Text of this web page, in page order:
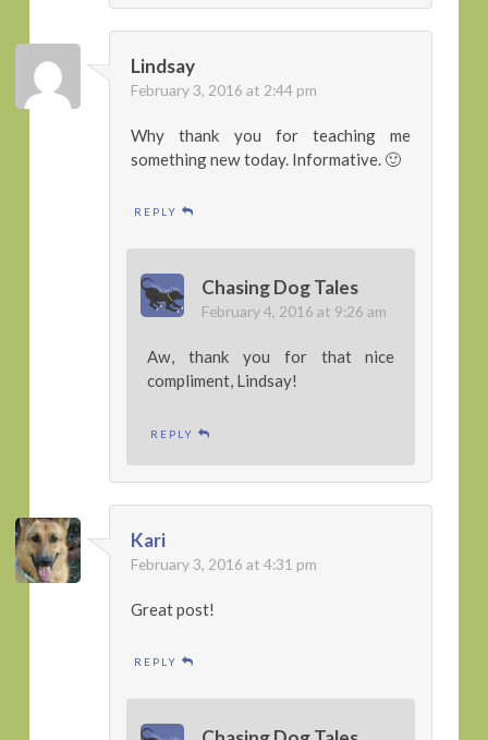
Lindsay
February 3, 2016 at 2:44 pm
Why thank you for teaching me
something new today. Informative. 🙂
REPLY
Chasing Dog Tales
February 4, 2016 at 9:26 am
Aw, thank you for that nice
compliment, Lindsay!
REPLY
Kari
February 3, 2016 at 4:31 pm
Great post!
REPLY